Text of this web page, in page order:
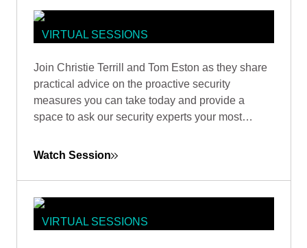
VIRTUAL SESSIONS
POST-ATTACK RECOVERY
Join Christie Terrill and Tom Eston as they share
practical advice on the proactive security
measures you can take today and provide a
space to ask our security experts your most
Watch Session
VIRTUAL SESSIONS